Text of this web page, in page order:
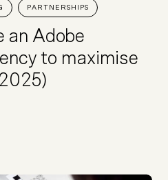
PARTNERSHIPS
an Adobe
to maximise